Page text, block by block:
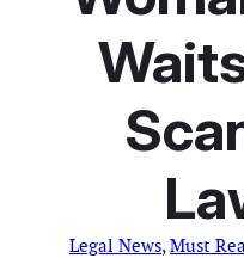
Legal News, Must